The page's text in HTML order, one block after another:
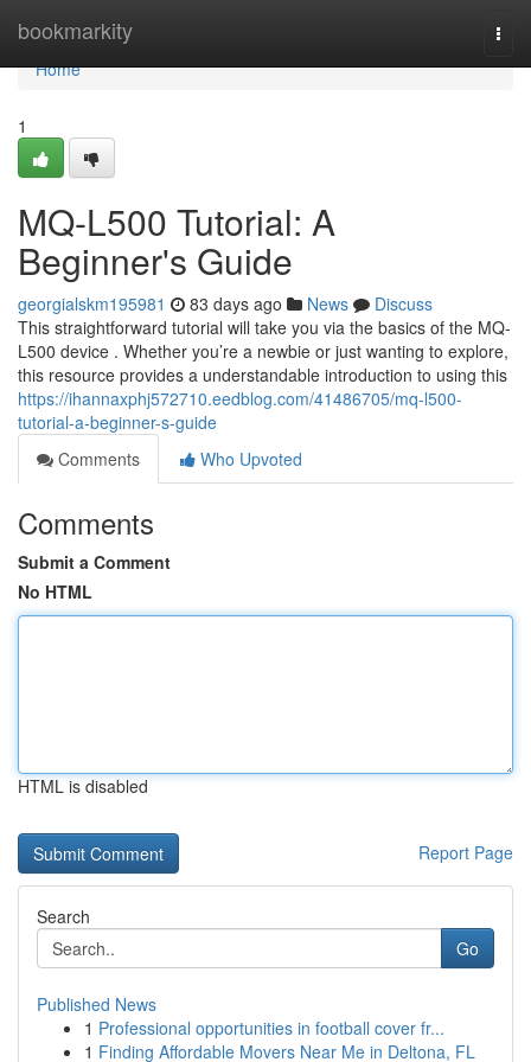
bookmarkity
Home
Home
1
MQ-L500 Tutorial: A
Beginner's Guide
georgialskm195981 83 days ago News
Discuss
This straightforward tutorial will take you via the basics of the MQ-
L500 device . Whether you’re a newbie or just wanting to explore,
this resource provides a understandable introduction to using this
https://ihannaxphj572710.eedblog.com/41486705/mq-l500-
tutorial-a-beginner-s-guide
Comments
Who Upvoted
Comments
Submit a Comment
No HTML
HTML is disabled
Report Page
Search
Go
Published News
1 Professional opportunities in football cover fr...
1 Finding Affordable Movers Near Me in Deltona, FL